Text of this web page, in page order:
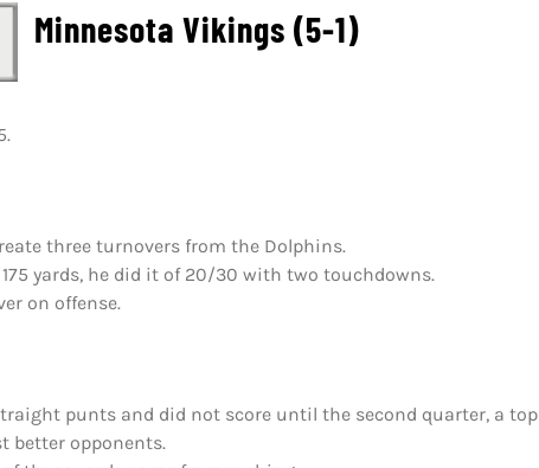
Minnesota Vikings (5-1)
three turnovers from the Dolphins.
yards, he did it of 20/30 with two touchdowns.
on offense.
punts and did not score until the second quarter, a top
better opponents.